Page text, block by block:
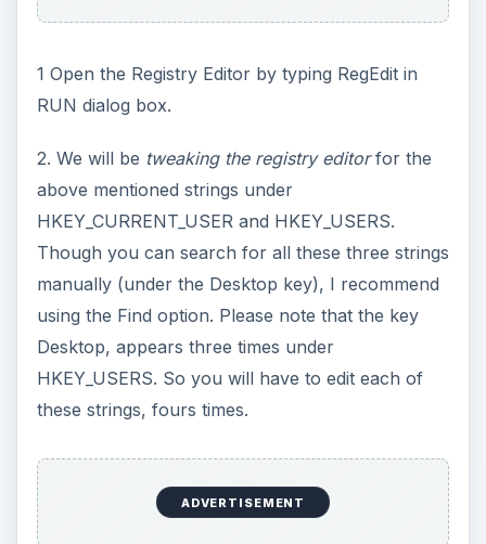
1 Open the Registry Editor by typing RegEdit in
RUN dialog box.
2. We will be tweaking the registry editorfor the
above mentioned strings under
HKEY_CURRENT_USER and HKEY_USERS.
Though you can search for all these three strings
manually (under the Desktop key), I recommend
using the Find option. Please note that the key
Desktop, appears three times under
HKEY_USERS. So you will have to edit each of
these strings, fours times.
ADVERTISEMENT